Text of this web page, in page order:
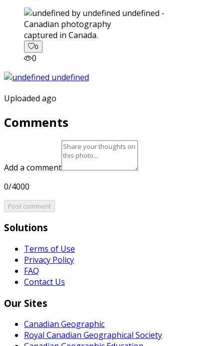
captured in Canada.
0
0
Uploaded ago
Comments
Add a comment
0/4000
Post comment
Solutions
Terms of Use
Privacy Policy
FAQ
Contact Us
Our Sites
Canadian Geographic
Royal Canadian Geographical Society